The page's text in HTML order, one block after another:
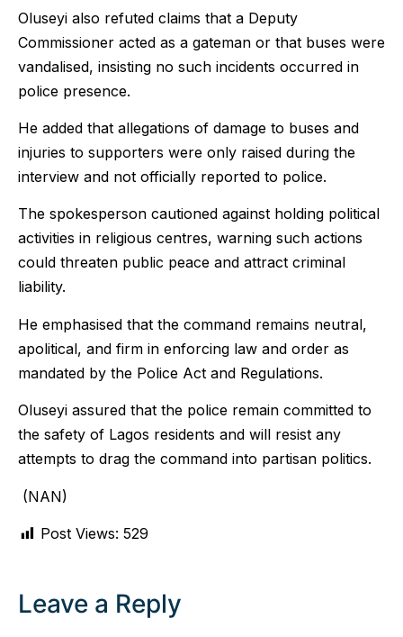
Oluseyi also refuted claims that a Deputy
Commissioner acted as a gateman or that buses were
vandalised, insisting no such incidents occurred in
police presence.
He added that allegations of damage to buses and
injuries to supporters were only raised during the
interview and not officially reported to police.
The spokesperson cautioned against holding political
activities in religious centres, warning such actions
could threaten public peace and attract criminal
liability.
He emphasised that the command remains neutral,
apolitical, and firm in enforcing law and order as
mandated by the Police Act and Regulations.
Oluseyi assured that the police remain committed to
the safety of Lagos residents and will resist any
attempts to drag the command into partisan politics.
(NAN)
Post Views: 529
Leave a Reply